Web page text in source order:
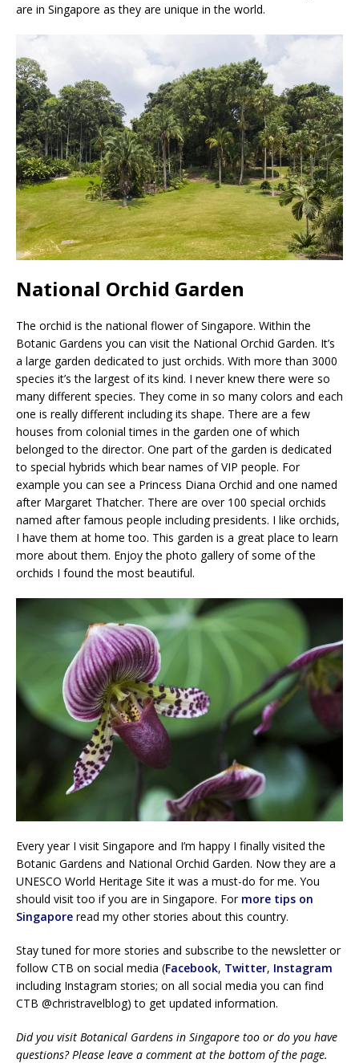
are in Singapore as they are unique in the world.
National Orchid Garden
The orchid is the national flower of Singapore. Within the
Botanic Gardens you can visit the National Orchid Garden. It’s
a large garden dedicated to just orchids. With more than 3000
species it’s the largest of its kind. I never knew there were so
many different species. They come in so many colors and each
one is really different including its shape. There are a few
houses from colonial times in the garden one of which
belonged to the director. One part of the garden is dedicated
to special hybrids which bear names of VIP people. For
example you can see a Princess Diana Orchid and one named
after Margaret Thatcher. There are over 100 special orchids
named after famous people including presidents. I like orchids,
I have them at home too. This garden is a great place to learn
more about them. Enjoy the photo gallery of some of the
orchids I found the most beautiful.
Every year I visit Singapore and I’m happy I finally visited the
Botanic Gardens and National Orchid Garden. Now they are a
UNESCO World Heritage Site it was a must-do for me. You
should visit too if you are in Singapore. For more tips on
Singapore read my other stories about this country.
Stay tuned for more stories and subscribe to the newsletter or
follow CTB on social media (Facebook, Twitter, Instagram
including Instagram stories; on all social media you can find
CTB @christravelblog) to get updated information.
Did you visit Botanical Gardens in Singapore too or do you have
questions? Please leave a comment at the bottom of the page.